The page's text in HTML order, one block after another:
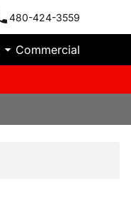
480-424-3559
Commercial